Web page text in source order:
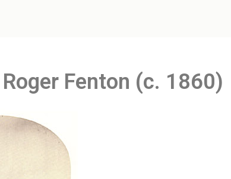
Fenton (c. 1860)